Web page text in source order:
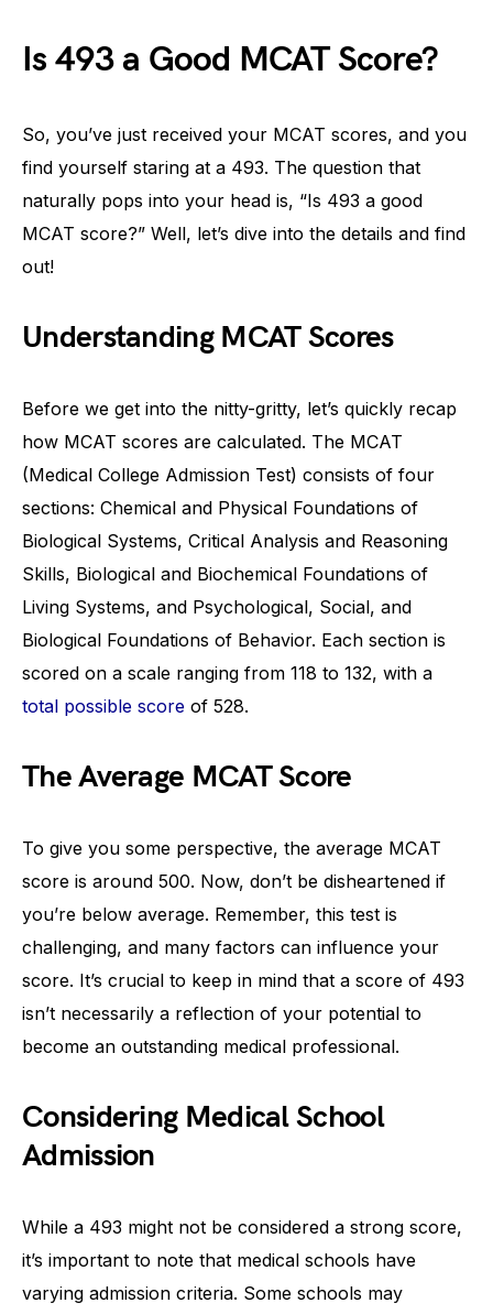
Is 493 a Good MCAT Score?
So, you’ve just received your MCAT scores, and you
find yourself staring at a 493. The question that
naturally pops into your head is, “Is 493 a good
MCAT score?” Well, let’s dive into the details and find
out!
Understanding MCAT Scores
Before we get into the nitty-gritty, let’s quickly recap
how MCAT scores are calculated. The MCAT
(Medical College Admission Test) consists of four
sections: Chemical and Physical Foundations of
Biological Systems, Critical Analysis and Reasoning
Skills, Biological and Biochemical Foundations of
Living Systems, and Psychological, Social, and
Biological Foundations of Behavior. Each section is
scored on a scale ranging from 118 to 132, with a
total possible score of 528.
The Average MCAT Score
To give you some perspective, the average MCAT
score is around 500. Now, don’t be disheartened if
you’re below average. Remember, this test is
challenging, and many factors can influence your
score. It’s crucial to keep in mind that a score of 493
isn’t necessarily a reflection of your potential to
become an outstanding medical professional.
Considering Medical School
Admission
While a 493 might not be considered a strong score,
it’s important to note that medical schools have
varying admission criteria. Some schools may